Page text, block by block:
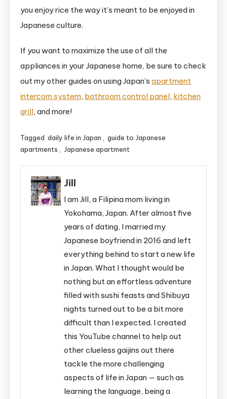
you enjoy rice the way it’s meant to be enjoyed in
Japanese culture.
If you want to maximize the use of all the
appliances in your Japanese home, be sure to check
out my other guides on using Japan’s apartment
intercom system, bathroom control panel, kitchen
grill, and more!
Tagged daily life in Japan
guide to Japanese
apartments
Japanese apartment
Jill
I am Jill, a Filipina mom living in
Yokohama, Japan. After almost five
years of dating, I married my
Japanese boyfriend in 2016 and left
everything behind to start a new life
in Japan. What I thought would be
nothing but an effortless adventure
filled with sushi feasts and Shibuya
nights turned out to be a bit more
difficult than I expected. I created
this YouTube channel to help out
other clueless gaijins out there
tackle the more challenging
aspects of life in Japan — such as
learning the language, being a